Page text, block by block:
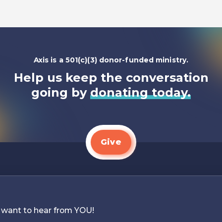
Axis is a 501(c)(3) donor-funded ministry.
Help us keep the conversation
going by donating today.
Give
to hear from YOU!